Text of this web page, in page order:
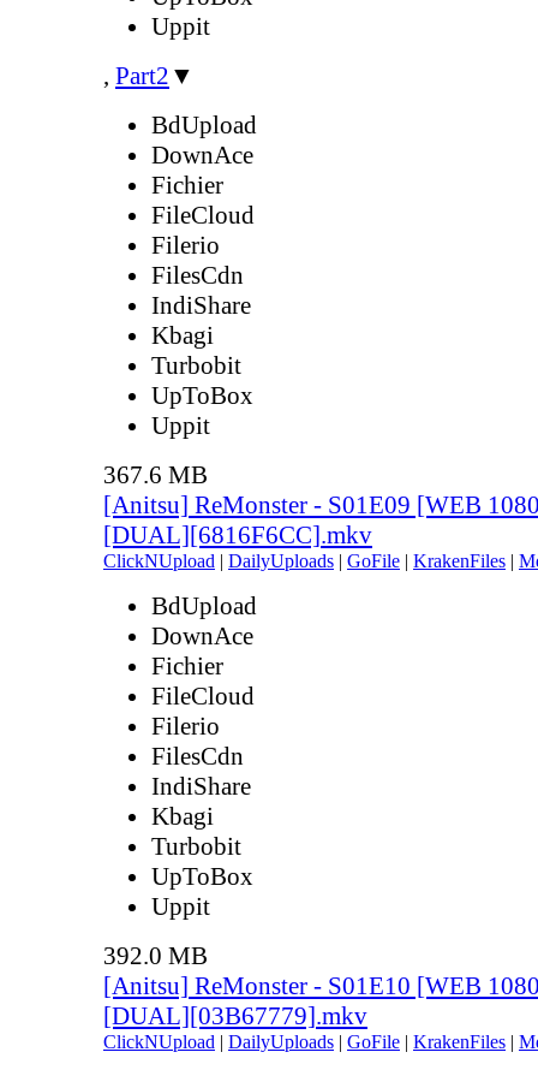
Uppit
, Part2 ▼
BdUpload
DownAce
Fichier
FileCloud
Filerio
FilesCdn
IndiShare
Kbagi
Turbobit
UpToBox
Uppit
367.6 MB
[Anitsu] ReMonster - S01E09 [WEB
[DUAL][6816F6CC].mkv
ClickNUpload | DailyUploads | GoFile | KrakenFiles |
BdUpload
DownAce
Fichier
FileCloud
Filerio
FilesCdn
IndiShare
Kbagi
Turbobit
UpToBox
Uppit
392.0 MB
[Anitsu] ReMonster - S01E10 [WEB
[DUAL][03B67779].mkv
ClickNUpload | DailyUploads | GoFile | KrakenFiles |